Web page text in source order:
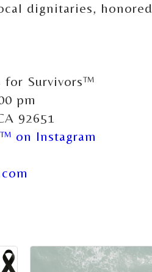
dignitaries, honored
for Survivors™
pm
92651
on Instagram